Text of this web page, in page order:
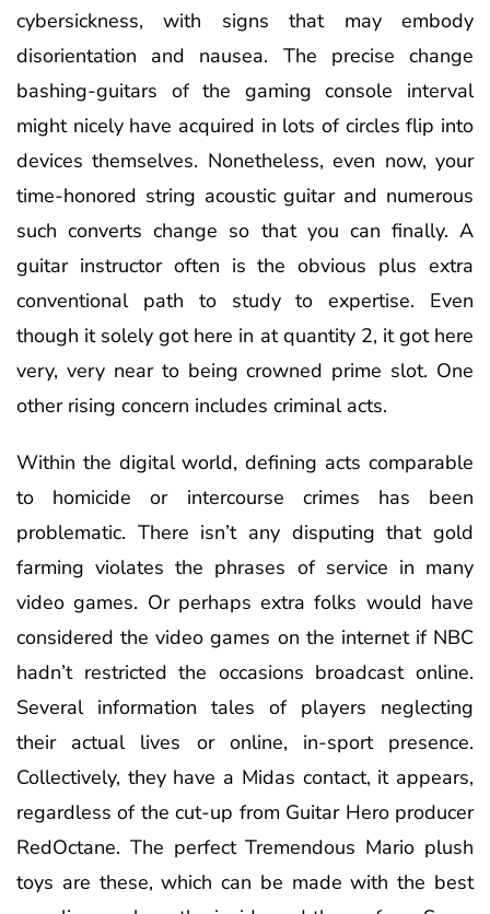
cybersickness, with signs that may embody
disorientation and nausea. The precise change
bashing-guitars of the gaming console interval
might nicely have acquired in lots of circles flip into
devices themselves. Nonetheless, even now, your
time-honored string acoustic guitar and numerous
such converts change so that you can finally. A
guitar instructor often is the obvious plus extra
conventional path to study to expertise. Even
though it solely got here in at quantity 2, it got here
very, very near to being crowned prime slot. One
other rising concern includes criminal acts.
Within the digital world, defining acts comparable
to homicide or intercourse crimes has been
problematic. There isn’t any disputing that gold
farming violates the phrases of service in many
video games. Or perhaps extra folks would have
considered the video games on the internet if NBC
hadn’t restricted the occasions broadcast online.
Several information tales of players neglecting
their actual lives or online, in-sport presence.
Collectively, they have a Midas contact, it appears,
regardless of the cut-up from Guitar Hero producer
RedOctane. The perfect Tremendous Mario plush
toys are these, which can be made with the best